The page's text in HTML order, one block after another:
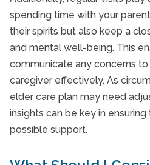
spending time with your
their spirits but also keep a
and mental well-being. This
communicate any concerns
caregiver effectively. As
elder care plan may need
insights can be key in
possible support.